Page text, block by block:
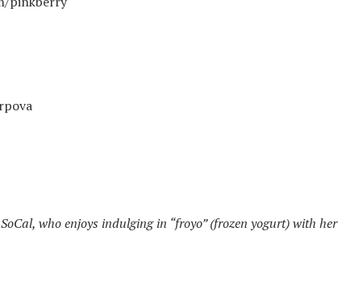
who enjoys indulging in “froyo” (frozen yogurt) with her